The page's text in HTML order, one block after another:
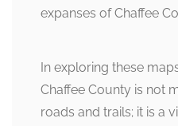
expanses of Chaffee
In exploring these
Chaffee County is not
roads and trails; it is a